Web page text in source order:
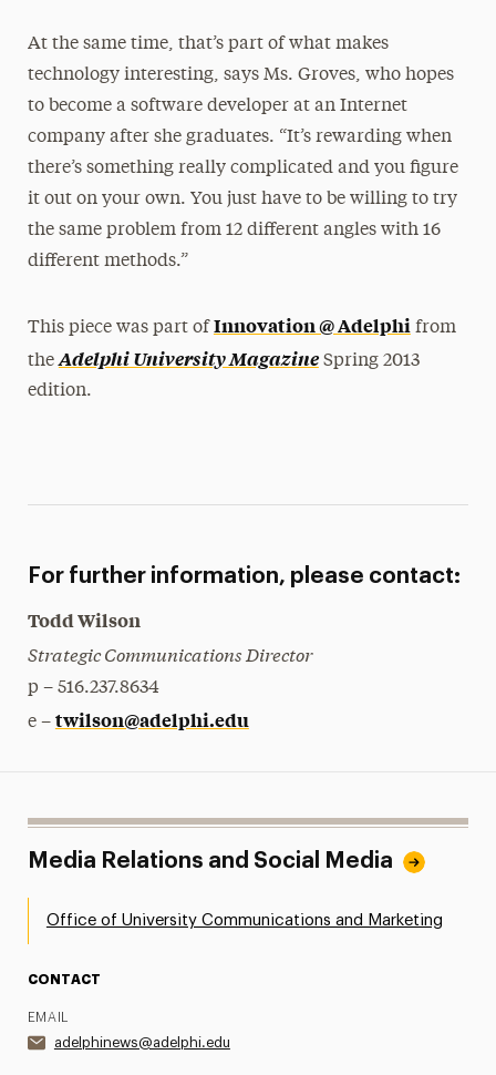
At the same time, that’s part of what makes
technology interesting, says Ms. Groves, who hopes
to become a software developer at an Internet
company after she graduates. “It’s rewarding when
there’s something really complicated and you figure
it out on your own. You just have to be willing to try
the same problem from 12 different angles with 16
different methods.”
This piece was part of Innovation @ Adelphifrom
theAdelphi University MagazineSpring 2013
edition.
For further information, please contact:
Todd Wilson
Strategic Communications Director
p – 516.237.8634
e – twilson@adelphi.edu
Media Relations and Social Media
Office of University Communications and Marketing
CONTACT
EMAIL
adelphinews@adelphi.edu